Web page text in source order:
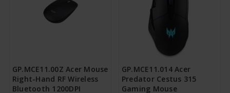
GP.MCE11.00Z Acer Mouse
Right-Hand RF Wireless
Bluetooth 1200DPI
GP.MCE11.014 Acer
Predator Cestus 315
Gaming Mouse